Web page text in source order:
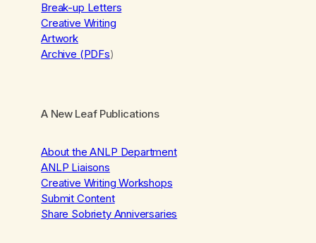
Break-up Letters
Creative Writing
Artwork
Archive (PDFs)
A New Leaf Publications
About the ANLP Department
ANLP Liaisons
Creative Writing Workshops
Submit Content
Share Sobriety Anniversaries